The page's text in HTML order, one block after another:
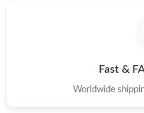
Just Sold: Ursula from
Fast &
Worldwide